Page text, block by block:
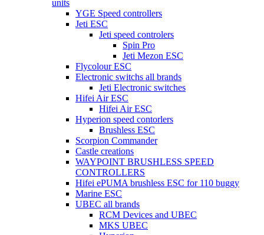
units
YGE Speed controllers
Jeti ESC
Jeti speed controlers
Spin Pro
Jeti Mezon ESC
Flycolour ESC
Electronic switchs all brands
Jeti Electronic switches
Hifei Air ESC
Hifei Air ESC
Hyperion speed contorlers
Brushless ESC
Scorpion Commander
Castle creations
WAYPOINT BRUSHLESS SPEED
CONTROLLERS
Hifei ePUMA brushless ESC for 110 buggy
Marine ESC
UBEC all brands
RCM Devices and UBEC
MKS UBEC